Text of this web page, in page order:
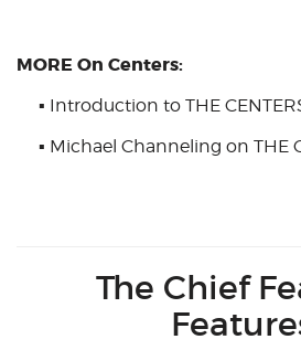
MORE On Centers:
▪ Introduction to THE
▪ Michael Channeling on THE
The Chief